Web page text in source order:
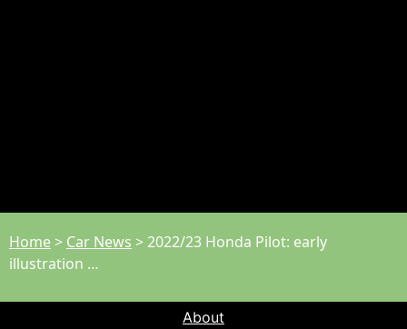
Home> Car News >2022/23 Honda Pilot: early
illustration …
About